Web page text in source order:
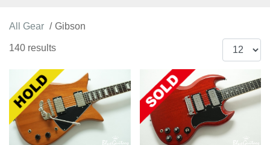
All Gear Gibson
140 results